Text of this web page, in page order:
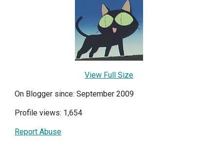
View Full Size
On Blogger since: September 2009
Profile views: 1,654
Report Abuse